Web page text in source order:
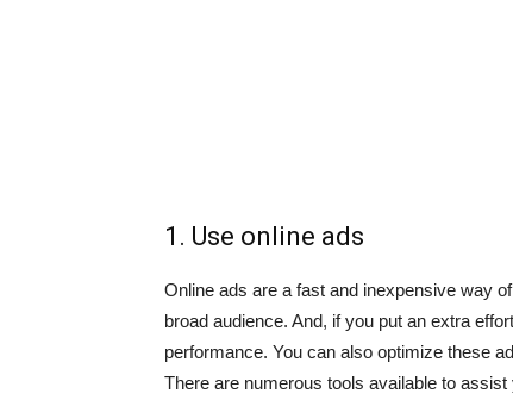
1. Use online ads
Online ads are a fast and inexpensive way
broad audience. And, if you put an extra
performance. You can also optimize these
There are numerous tools available to